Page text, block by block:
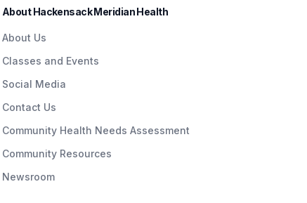
About Hackensack Meridian Health
About Us
Classes and Events
Social Media
Contact Us
Community Health Needs Assessment
Community Resources
Newsroom